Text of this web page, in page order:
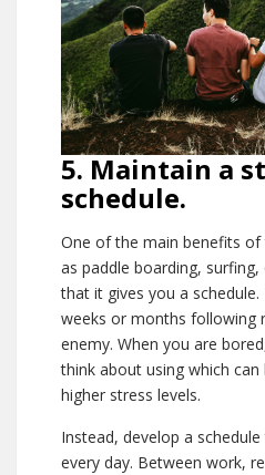
5. Maintain a
schedule.
One of the main benefits of
as paddle boarding,
that it gives you a
weeks or months following
enemy. When you are
think about using which
higher stress levels.
Instead, develop a
every day. Between work,